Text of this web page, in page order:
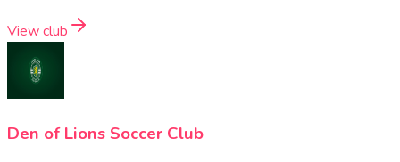
View club
Den of Lions Soccer Club